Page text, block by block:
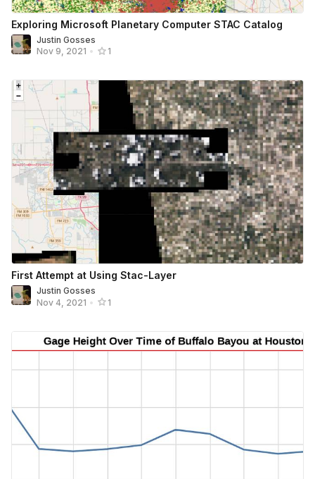
Exploring Microsoft Planetary Computer STAC Catalog
Justin Gosses
Nov 9, 2021 • 1
First Attempt at Using Stac-Layer
Justin Gosses
Nov 4, 2021 • 1